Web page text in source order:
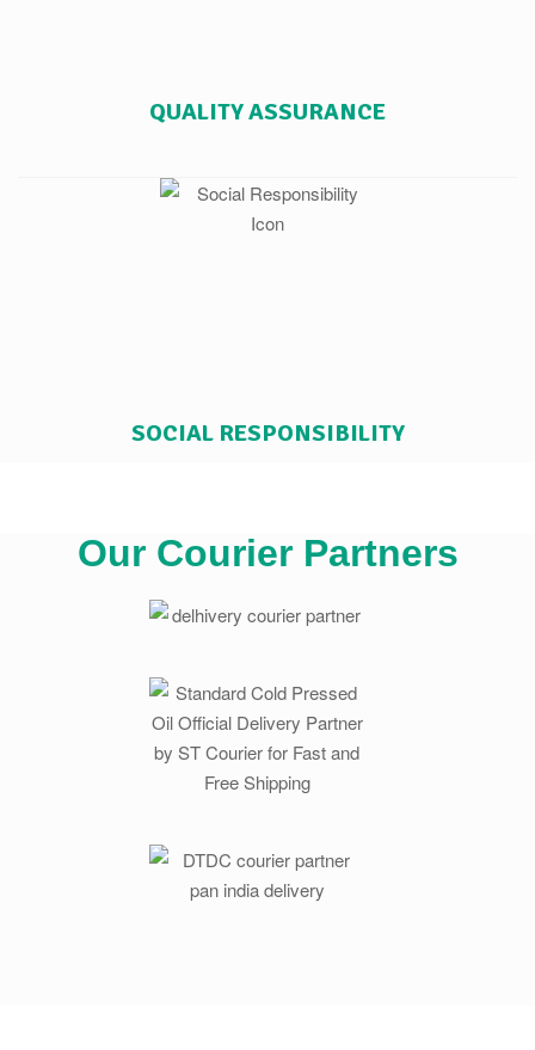
QUALITY ASSURANCE
SOCIAL RESPONSIBILITY
Our Courier Partners